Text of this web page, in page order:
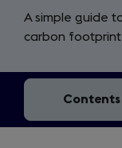
A simple guide
carbon
Contents